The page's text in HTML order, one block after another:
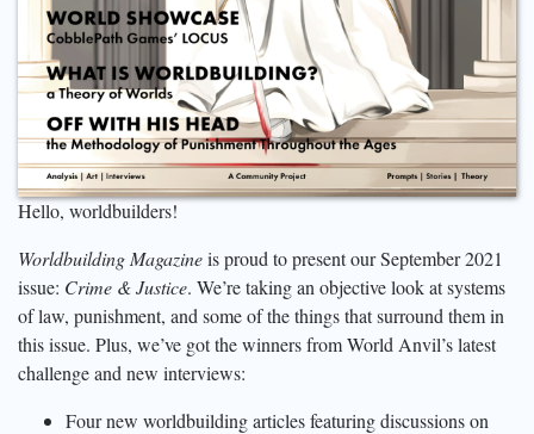
Hello, worldbuilders!
Worldbuilding Magazineis proud to present our September 2021
issue: Crime & Justice. We’re taking an objective look at systems
of law, punishment, and some of the things that surround them in
this issue. Plus, we’ve got the winners from World Anvil’s latest
challenge and new interviews:
Four new worldbuilding articles featuring discussions on